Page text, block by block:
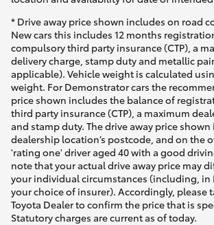
* Drive away price shown includes on road
New cars this includes 12 months
compulsory third party insurance (CTP), a
delivery charge, stamp duty and metallic
applicable). Vehicle weight is calculated
weight. For Demonstrator cars the
price shown includes the balance of
third party insurance (CTP), a maximum
and stamp duty. The drive away price
dealership location’s postcode, and on the
'rating one' driver aged 40 with a good
note that your actual drive away price may
your individual circumstances (including, in
your choice of insurer). Accordingly, please
Toyota Dealer to confirm the price that is
Statutory charges are current as of today.